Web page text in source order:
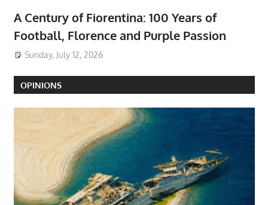
A Century of Fiorentina: 100 Years of
Football, Florence and Purple Passion
Sunday, July 12, 2026
OPINIONS